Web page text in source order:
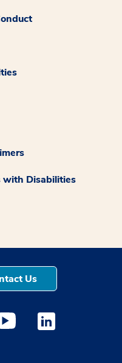
with Disabilities
Us
window
a new windowopens a new
Youtube opens a
Medstar Linkedin